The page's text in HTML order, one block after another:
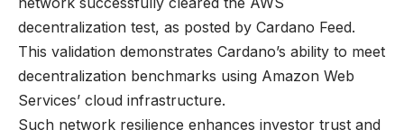
decentralization test, as posted by Cardano Feed.
This validation demonstrates Cardano’s ability to meet
decentralization benchmarks using Amazon Web
Services’ cloud infrastructure.
Such network resilience enhances investor trust and